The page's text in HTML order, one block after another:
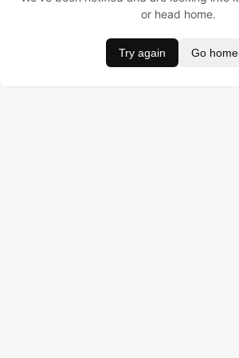
or head home.
Try again Go home